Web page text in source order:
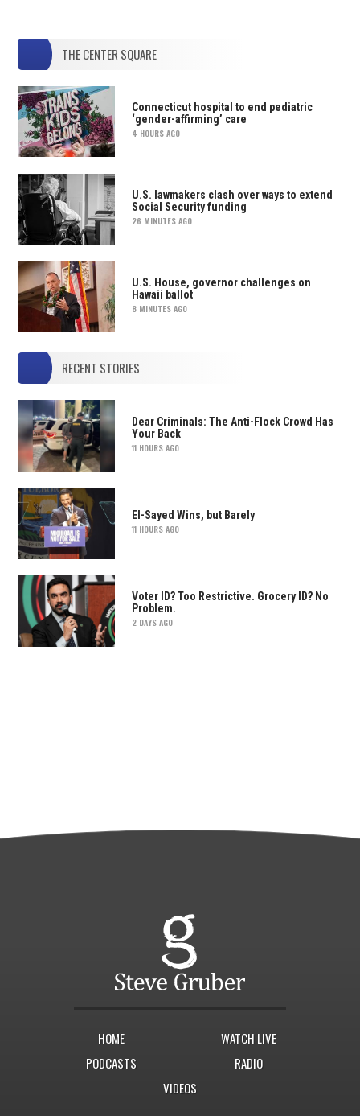
THE CENTER SQUARE
Connecticut hospital to end pediatric
‘gender-affirming’ care
4 HOURS AGO
U.S. lawmakers clash over ways to extend
Social Security funding
26 MINUTES AGO
U.S. House, governor challenges on
Hawaii ballot
8 MINUTES AGO
RECENT STORIES
Dear Criminals: The Anti-Flock Crowd Has
Your Back
11 HOURS AGO
El-Sayed Wins, but Barely
11 HOURS AGO
Voter ID? Too Restrictive. Grocery ID? No
Problem.
2 DAYS AGO
HOME
WATCH LIVE
PODCASTS
RADIO
VIDEOS